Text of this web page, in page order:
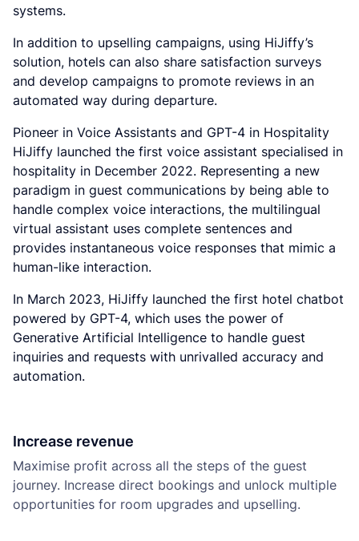
systems.
In addition to upselling campaigns, using HiJiffy’s
solution, hotels can also share satisfaction surveys
and develop campaigns to promote reviews in an
automated way during departure.
Pioneer in Voice Assistants and GPT-4 in Hospitality
HiJiffy launched the first voice assistant specialised in
hospitality in December 2022. Representing a new
paradigm in guest communications by being able to
handle complex voice interactions, the multilingual
virtual assistant uses complete sentences and
provides instantaneous voice responses that mimic a
human-like interaction.
In March 2023, HiJiffy launched the first hotel chatbot
powered by GPT-4, which uses the power of
Generative Artificial Intelligence to handle guest
inquiries and requests with unrivalled accuracy and
automation.
Increase revenue
Maximise profit across all the steps of the guest
journey. Increase direct bookings and unlock multiple
opportunities for room upgrades and upselling.